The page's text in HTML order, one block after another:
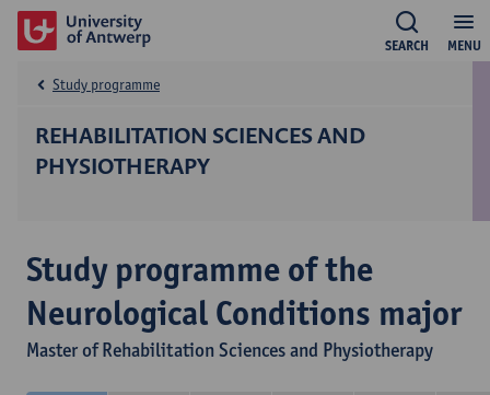
MENU
SEARCH
REHABILITATION SCIENCES AND
PHYSIOTHERAPY
Study programme
Study programme of the
Neurological Conditions major
Master of Rehabilitation Sciences and Physiotherapy